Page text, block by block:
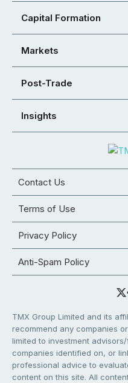
Capital Formation
Markets
Post-Trade
Insights
Contact Us
Terms of Use
Privacy Policy
Anti-Spam Policy
TMX Group Limited and its
recommend any companies
limited to investment
companies identified on, or
professional advice to
content on this site. All